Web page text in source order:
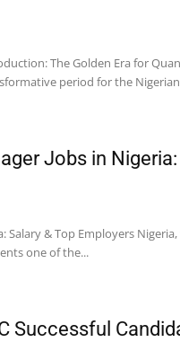
The Golden Era for
period for the Nigerian
Jobs in Nigeria:
Salary & Top Employers
one of the...
Successful